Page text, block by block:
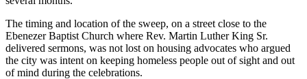
The timing and location of the sweep, on a street close to the
Ebenezer Baptist Church where Rev. Martin Luther King Sr.
delivered sermons, was not lost on housing advocates who argued
the city was intent on keeping homeless people out of sight and out
of mind during the celebrations.